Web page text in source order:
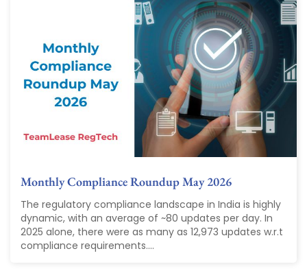
Monthly Compliance Roundup May 2026
The regulatory compliance landscape in India is highly
dynamic, with an average of ~80 updates per day. In
2025 alone, there were as many as 12,973 updates w.r.t
compliance requirements....